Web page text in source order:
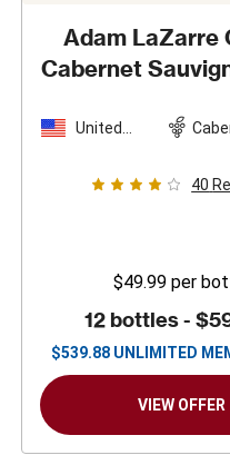
Adam LaZarre
Cabernet
United
40
$49.99 per
12 bottles -
$539.88 UNLIMITED
VIEW OFFER